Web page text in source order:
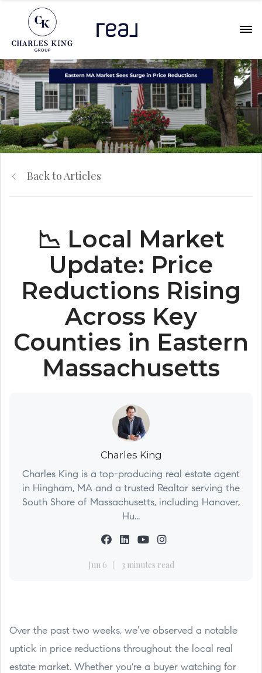
Back to Articles
📉 Local Market
Update: Price
Reductions Rising
Across Key
Counties in Eastern
Massachusetts
Charles King
Charles King is a top-producing real estate agent
in Hingham, MA and a trusted Realtor serving the
South Shore of Massachusetts, including Hanover,
Hu...
Jun 6 3 minutes read
Over the past two weeks, we’ve observed a notable
uptick in price reductions throughout the local real
estate market. Whether you're a buyer watching for